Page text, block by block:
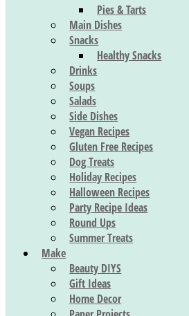
Pies & Tarts
Main Dishes
Snacks
Healthy Snacks
Drinks
Soups
Salads
Side Dishes
Vegan Recipes
Gluten Free Recipes
Dog Treats
Holiday Recipes
Halloween Recipes
Party Recipe Ideas
Round Ups
Summer Treats
Make
Beauty DIYS
Gift Ideas
Home Decor